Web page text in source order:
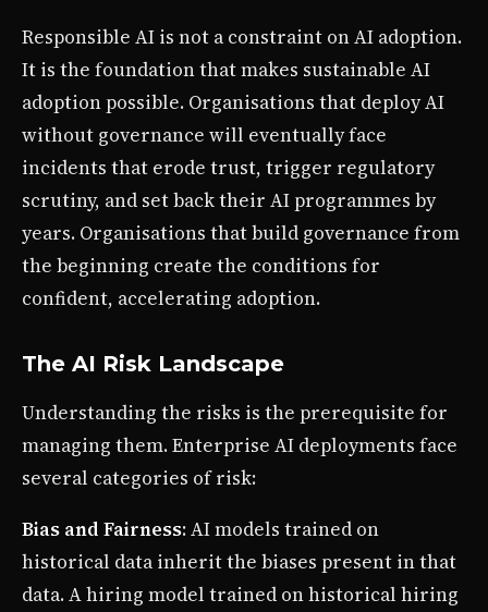
Responsible AI is not a constraint on AI adoption.
It is the foundation that makes sustainable AI
adoption possible. Organisations that deploy AI
without governance will eventually face
incidents that erode trust, trigger regulatory
scrutiny, and set back their AI programmes by
years. Organisations that build governance from
the beginning create the conditions for
confident, accelerating adoption.
The AI Risk Landscape
Understanding the risks is the prerequisite for
managing them. Enterprise AI deployments face
several categories of risk:
Bias and Fairness: AI models trained on
historical data inherit the biases present in that
data. A hiring model trained on historical hiring